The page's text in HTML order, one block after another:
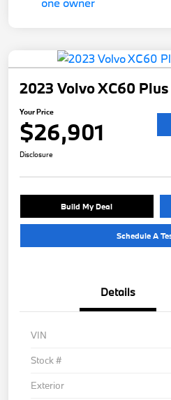
2023 Volvo XC60
Your Price
$26,901
Disclosure
Build My Deal
Schedule A
Details
VIN
Stock #
Exterior